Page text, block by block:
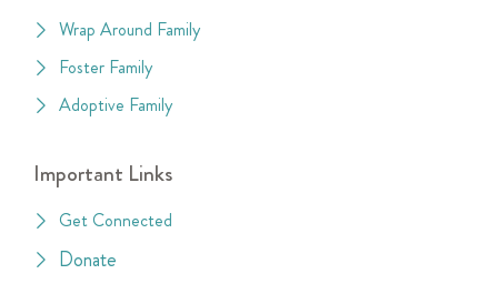
Wrap Around Family
Foster Family
Adoptive Family
Important Links
Get Connected
Donate